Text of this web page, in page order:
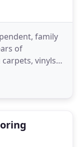
family
of
vinyls
We are
that we